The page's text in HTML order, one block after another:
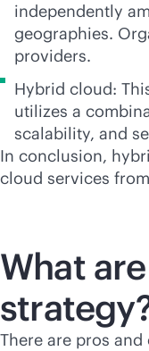
independently
geographies.
providers.
Hybrid cloud:
utilizes a
scalability, and
In conclusion,
cloud services
What
There are pros